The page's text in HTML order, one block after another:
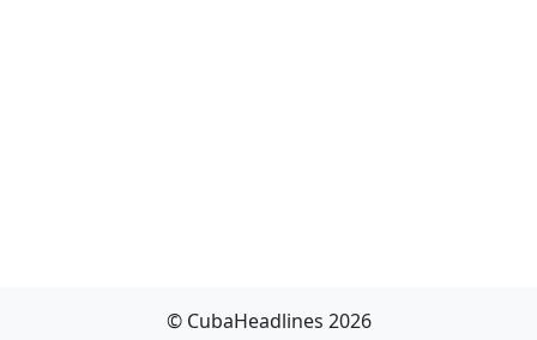
© CubaHeadlines 2026